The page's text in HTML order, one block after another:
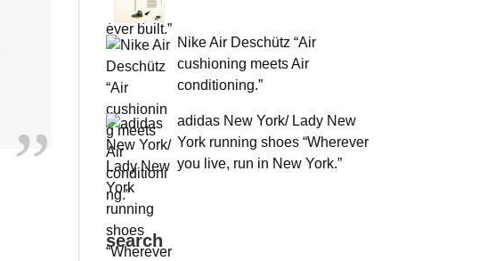
Nike Air Deschütz “Air
cushioning meets Air
conditioning.”
adidas New York/ Lady New
York running shoes “Wherever
you live, run in New York.”
search